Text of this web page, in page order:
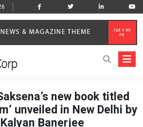
new book titled
unveiled in New Delhi by
Banerjee